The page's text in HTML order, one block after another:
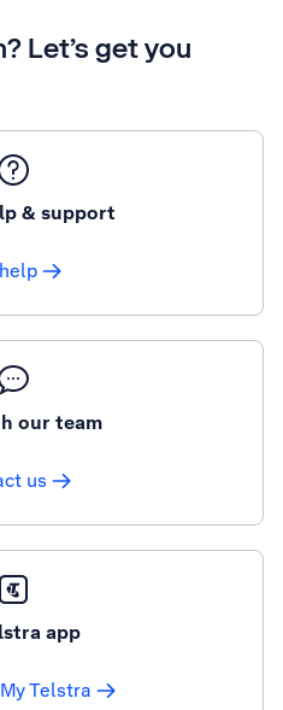
Let’s get you
& support
our team
us
app
Telstra